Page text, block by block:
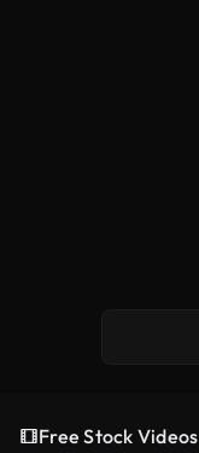
Free Stock Videos